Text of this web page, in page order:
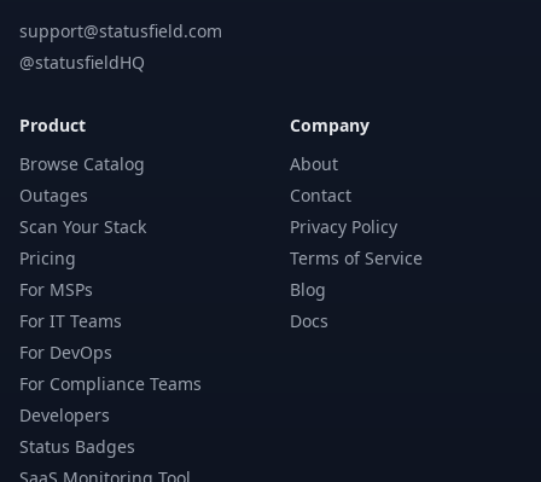
support@statusfield.com
@statusfieldHQ
Product
Browse Catalog
Outages
Scan Your Stack
Pricing
For MSPs
For IT Teams
For DevOps
For Compliance Teams
Developers
Status Badges
Company
About
Contact
Privacy Policy
Terms of Service
Blog
Docs